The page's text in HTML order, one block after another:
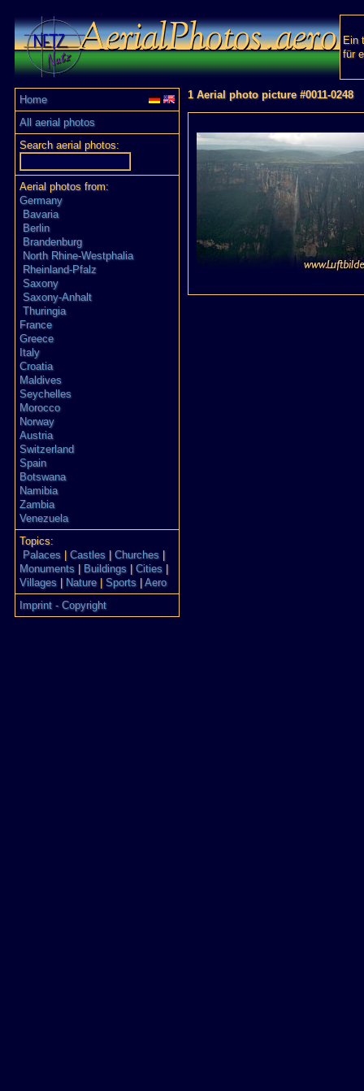
Ein
für
Home
All aerial photos
Search aerial photos:
Aerial photos from:
Germany
Bavaria
Berlin
Brandenburg
North Rhine-Westphalia
Rheinland-Pfalz
Saxony
Saxony-Anhalt
Thuringia
France
Greece
Italy
Croatia
Maldives
Seychelles
Morocco
Norway
Austria
Switzerland
Spain
Botswana
Namibia
Zambia
Venezuela
Topics:
Palaces
Castles Churches
Monuments
Buildings Cities
Villages
Nature| Sports
Aero
Imprint - Copyright
1 Aerial photo picture #0011-0248